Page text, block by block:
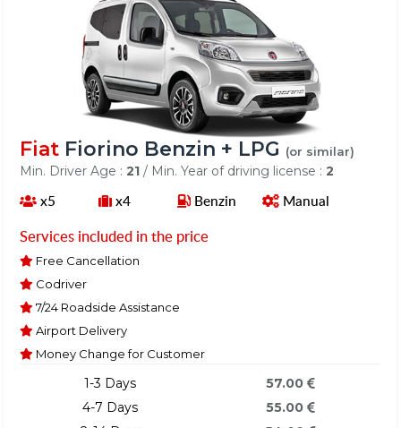
Fiat Fiorino Benzin + LPG (or similar)
Min. Driver Age :21 / Min. Year of driving license :2
x5 x4 Benzin Manual
Services included in the price
Free Cancellation
Codriver
7/24 Roadside Assistance
Airport Delivery
Money Change for Customer
1-3 Days
4-7 Days
57.00
55.00